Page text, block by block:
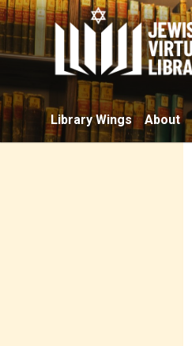
Library Wings About